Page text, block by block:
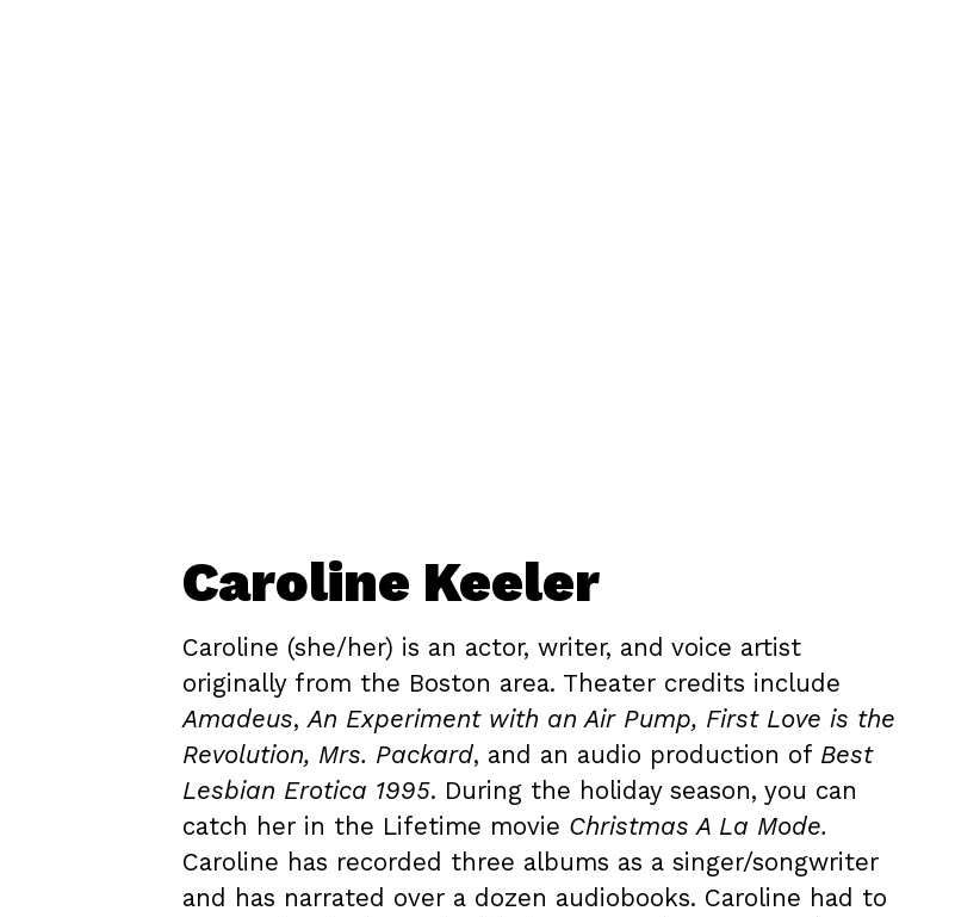
Caroline Keeler
Caroline (she/her) is an actor, writer, and voice artist
originally from the Boston area. Theater credits include
Amadeus, An Experiment with an Air Pump, First Love is the
Revolution, Mrs. Packard, and an audio production of Best
Lesbian Erotica 1995. During the holiday season, you can
catch her in the Lifetime movie Christmas A La Mode.
Caroline has recorded three albums as a singer/songwriter
and has narrated over a dozen audiobooks. Caroline had to